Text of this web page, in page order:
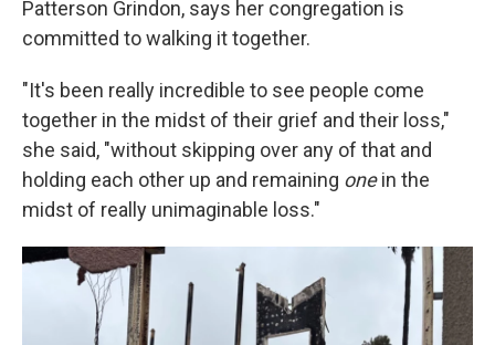
Patterson Grindon, says her congregation is
committed to walking it together.
"It's been really incredible to see people come
together in the midst of their grief and their loss,"
she said, "without skipping over any of that and
holding each other up and remaining onein the
midst of really unimaginable loss."